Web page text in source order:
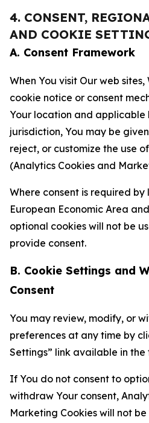
4. CONSENT,
AND COOKIE
A. Consent Framework
When You visit Our web
cookie notice or consent
Your location and applicable
jurisdiction, You may be
reject, or customize the use
(Analytics Cookies and
Where consent is required
European Economic Area
optional cookies will not be
provide consent.
B. Cookie Settings and
Consent
You may review, modify, or
preferences at any time by
Settings” link available in
If You do not consent to
withdraw Your consent,
Marketing Cookies will not